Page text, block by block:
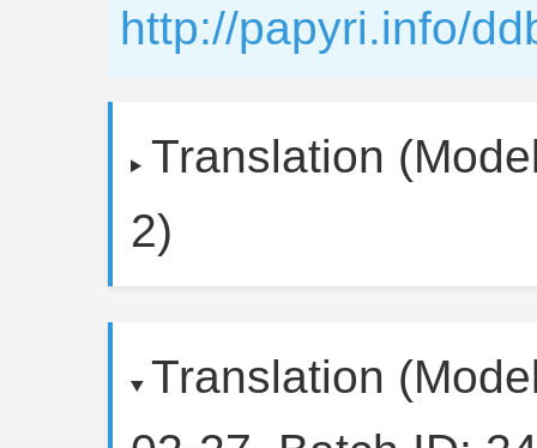
http://papyri.info/
Translation
2)
Translation